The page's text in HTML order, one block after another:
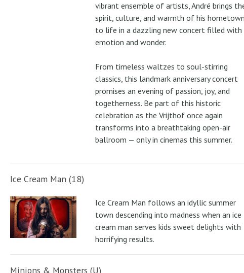
vibrant ensemble of artists, André brings
spirit, culture, and warmth of his hometown
to life in a dazzling new concert filled with
emotion and wonder.
From timeless waltzes to soul-stirring
classics, this landmark anniversary concert
promises an evening of passion, joy, and
togetherness. Be part of this historic
celebration as the Vrijthof once again
transforms into a breathtaking open-air
ballroom — only in cinemas this summer.
Ice Cream Man (18)
Ice Cream Man follows an idyllic summer
town descending into madness when an ice
cream man serves kids sweet delights with
horrifying results.
Minions & Monsters (U)